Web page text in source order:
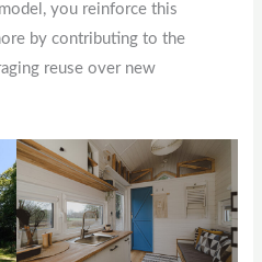
you reinforce this
by contributing to the
reuse over new